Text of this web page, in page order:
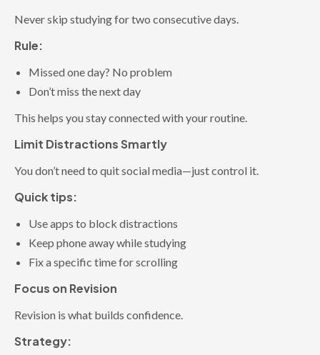
Never skip studying for two consecutive days.
Rule:
Missed one day? No problem
Don’t miss the next day
This helps you stay connected with your routine.
Limit Distractions Smartly
You don’t need to quit social media—just control it.
Quick tips:
Use apps to block distractions
Keep phone away while studying
Fix a specific time for scrolling
Focus on Revision
Revision is what builds confidence.
Strategy: